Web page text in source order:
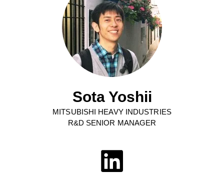
Sota Yoshii
MITSUBISHI HEAVY INDUSTRIES
R&D SENIOR MANAGER